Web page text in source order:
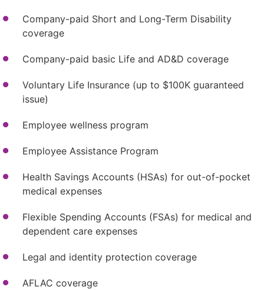
Company-paid Short and Long-Term Disability
coverage
Company-paid basic Life and AD&D coverage
Voluntary Life Insurance (up to $100K guaranteed
issue)
Employee wellness program
Employee Assistance Program
Health Savings Accounts (HSAs) for out-of-pocket
medical expenses
Flexible Spending Accounts (FSAs) for medical and
dependent care expenses
Legal and identity protection coverage
AFLAC coverage